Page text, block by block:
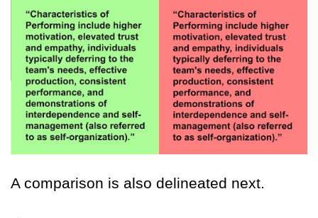
A comparison is also delineated next.